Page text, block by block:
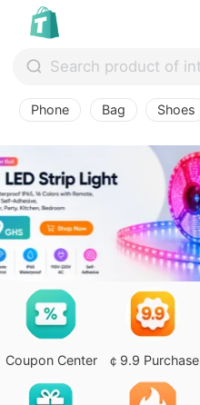
Phone Bag Shoes
Coupon Center ￠9.9 Purchase